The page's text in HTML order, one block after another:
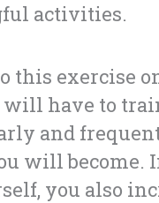
activities.
this exercise
will have to
and
will become.
you also